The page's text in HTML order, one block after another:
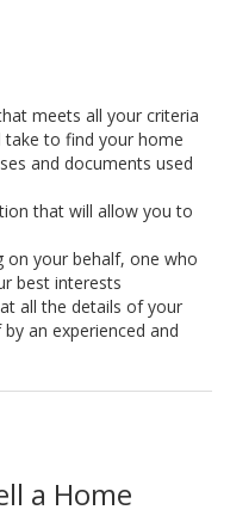
meets all your criteria
to find your home
and documents used
that will allow you to
on your behalf, one who
best interests
all the details of your
an experienced and
a Home